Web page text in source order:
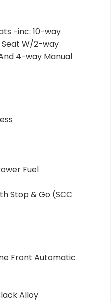
-inc: 10-way
Seat W/2-way
4-way Manual
Fuel
Stop & Go (SCC
Front Automatic
Alloy